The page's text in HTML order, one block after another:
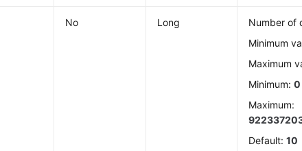
No Long
Number of
Minimum
Maximum
Minimum:0
Maximum:
Default:10